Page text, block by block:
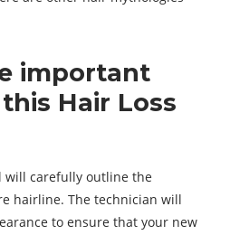
important
Hair Loss
will carefully outline the
hairline. The technician will
to ensure that your new